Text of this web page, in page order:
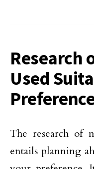
Research
Used
The research of
entails planning